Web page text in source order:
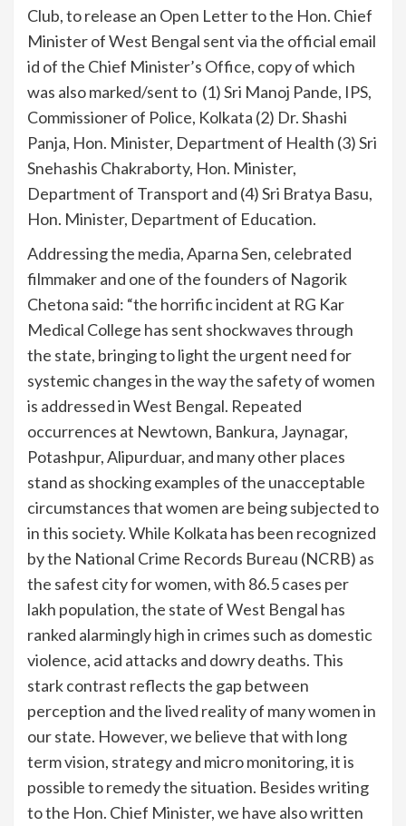
Club, to release an Open Letter to the Hon. Chief
Minister of West Bengal sent via the official email
id of the Chief Minister’s Office, copy of which
was also marked/sent to (1) Sri Manoj Pande, IPS,
Commissioner of Police, Kolkata (2) Dr. Shashi
Panja, Hon. Minister, Department of Health (3) Sri
Snehashis Chakraborty, Hon. Minister,
Department of Transport and (4) Sri Bratya Basu,
Hon. Minister, Department of Education.
Addressing the media, Aparna Sen, celebrated
filmmaker and one of the founders of Nagorik
Chetona said: “the horrific incident at RG Kar
Medical College has sent shockwaves through
the state, bringing to light the urgent need for
systemic changes in the way the safety of women
is addressed in West Bengal. Repeated
occurrences at Newtown, Bankura, Jaynagar,
Potashpur, Alipurduar, and many other places
stand as shocking examples of the unacceptable
circumstances that women are being subjected to
in this society. While Kolkata has been recognized
by the National Crime Records Bureau (NCRB) as
the safest city for women, with 86.5 cases per
lakh population, the state of West Bengal has
ranked alarmingly high in crimes such as domestic
violence, acid attacks and dowry deaths. This
stark contrast reflects the gap between
perception and the lived reality of many women in
our state. However, we believe that with long
term vision, strategy and micro monitoring, it is
possible to remedy the situation. Besides writing
to the Hon. Chief Minister, we have also written